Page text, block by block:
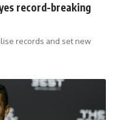
record-breaking
records and set new